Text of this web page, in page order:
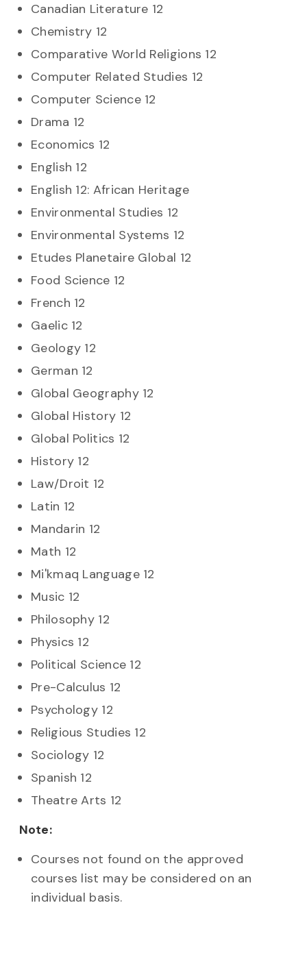
Canadian Literature 12
Chemistry 12
Comparative World Religions 12
Computer Related Studies 12
Computer Science 12
Drama 12
Economics 12
English 12
English 12: African Heritage
Environmental Studies 12
Environmental Systems 12
Etudes Planetaire Global 12
Food Science 12
French 12
Gaelic 12
Geology 12
German 12
Global Geography 12
Global History 12
Global Politics 12
History 12
Law/Droit 12
Latin 12
Mandarin 12
Math 12
Mi'kmaq Language 12
Music 12
Philosophy 12
Physics 12
Political Science 12
Pre-Calculus 12
Psychology 12
Religious Studies 12
Sociology 12
Spanish 12
Theatre Arts 12
Note:
Courses not found on the approved
courses list may be considered on an
individual basis.